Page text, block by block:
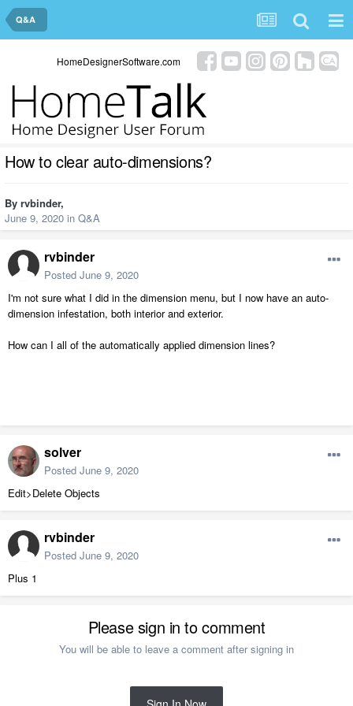
Q&A
HomeDesignerSoftware.com
How to clear auto-dimensions?
By rvbinder,
June 9, 2020 in Q&A
rvbinder
Posted June 9, 2020
I'm not sure what I did in the dimension menu, but I now have an auto-
dimension infestation, both interior and exterior.
How can I all of the automatically applied dimension lines?
solver
Posted June 9, 2020
Edit>Delete Objects
rvbinder
Posted June 9, 2020
Plus 1
Please sign in to comment
You will be able to leave a comment after signing in